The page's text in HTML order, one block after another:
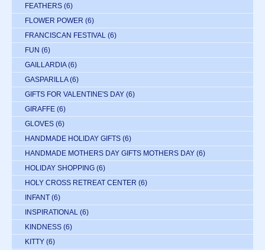
FEATHERS (6)
FLOWER POWER (6)
FRANCISCAN FESTIVAL (6)
FUN (6)
GAILLARDIA (6)
GASPARILLA (6)
GIFTS FOR VALENTINE'S DAY (6)
GIRAFFE (6)
GLOVES (6)
HANDMADE HOLIDAY GIFTS (6)
HANDMADE MOTHERS DAY GIFTS MOTHERS DAY (6)
HOLIDAY SHOPPING (6)
HOLY CROSS RETREAT CENTER (6)
INFANT (6)
INSPIRATIONAL (6)
KINDNESS (6)
KITTY (6)